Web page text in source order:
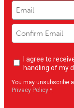
Email
Newsletter
opt-
I agree to
handling of my
You may unsubscribe
Privacy Policy *